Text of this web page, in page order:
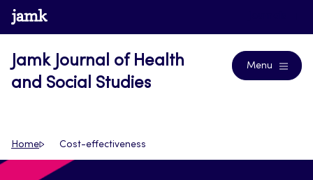
Skip
to
www.jamk.fi
Jamk Journal of Health
and Social Studies
Menu
Home Cost-effectiveness